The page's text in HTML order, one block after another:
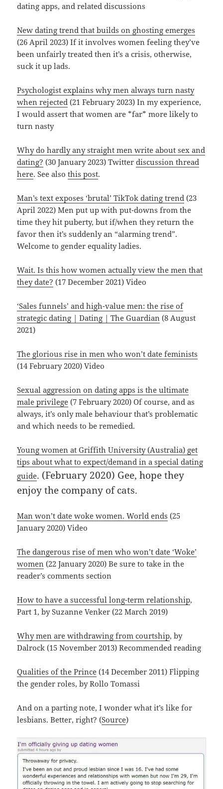
dating apps, and related discussions
New dating trend that builds on ghosting emerges
(26 April 2023) If it involves women feeling they’ve
been unfairly treated then it’s a crisis, otherwise,
suck it up lads.
Psychologist explains why men always turn nasty
when rejected (21 February 2023) In my experience,
I would assert that women are *far* more likely to
turn nasty
Why do hardly any straight men write about sex and
dating? (30 January 2023) Twitterdiscussion thread
here. See alsothis post.
Man’s text exposes ‘brutal’ TikTok dating trend (23
April 2022) Men put up with put-downs from the
time they hit puberty, but if/when they return the
favor then it’s suddenly an “alarming trend”.
Welcome to gender equality ladies.
Wait. Is this how women actually view the men that
they date? (17 December 2021) Video
‘Sales funnels’ and high-value men: the rise of
strategic dating | Dating | The Guardian (8 August
2021)
The glorious rise in men who won’t date feminists
(14 February 2020) Video
Sexual aggression on dating apps is the ultimate
male privilege (7 February 2020) Of course, and as
always, it’s only male behaviour that’s problematic
and which needs to be remedied.
Young women at Griffith University (Australia) get
tips about what to expect/demand in a special dating
guide. (February 2020) Gee, hope they
enjoy the company of cats.
Man won’t date woke women. World ends (25
January 2020) Video
The dangerous rise of men who won’t date ‘Woke’
women (22 January 2020) Be sure to take in the
reader’s comments section
How to have a successful long-term relationship,
Part 1, by Suzanne Venker (22 March 2019)
Why men are withdrawing from courtship, by
Dalrock (15 November 2013) Recommended reading
Qualities of the Prince (14 December 2011) Flipping
the gender roles, by Rollo Tomassi
And on a parting note, I wonder what it’s like for
lesbians. Better, right? (Source)